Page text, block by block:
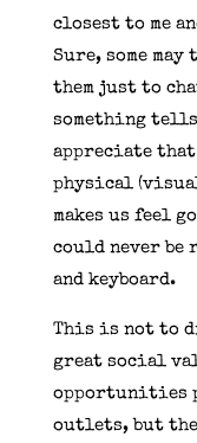
closest to me
Sure, some
them just to
something tells
appreciate that
physical
makes us feel
could never be
and keyboard.
This is not to
great social
opportunities
outlets, but